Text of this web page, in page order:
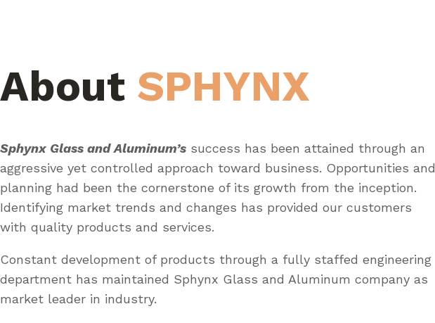
About SPHYNX
Sphynx Glass and Aluminum’s success has been attained through an
aggressive yet controlled approach toward business. Opportunities and
planning had been the cornerstone of its growth from the inception.
Identifying market trends and changes has provided our customers
with quality products and services.
Constant development of products through a fully staffed engineering
department has maintained Sphynx Glass and Aluminum company as
market leader in industry.